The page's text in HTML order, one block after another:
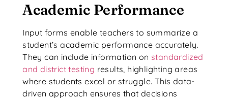
Academic Performance
Input forms enable teachers to summarize a
student’s academic performance accurately.
They can include information onstandardized
and district testing results, highlighting areas
where students excel or struggle. This data-
driven approach ensures that decisions